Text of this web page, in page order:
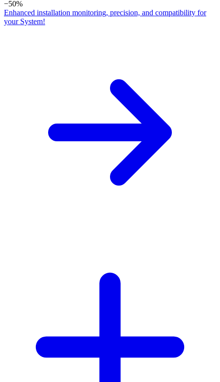
−50%
Enhanced installation monitoring, precision, and compatibility for
your System!